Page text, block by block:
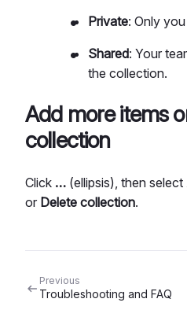
Private: Only
Shared: Your
the collection.
Add more items
collection
Click … (ellipsis), then select
or Delete collection.
Previous
Troubleshooting and FAQ